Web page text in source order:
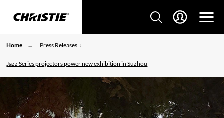
Home Press Releases
Jazz Series projectors power new exhibition in Suzhou